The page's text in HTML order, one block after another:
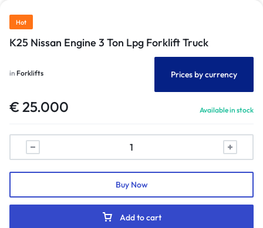
Hot
K25 Nissan Engine 3 Ton Lpg Forklift Truck
in Forklifts Prices by currency
€ 25.000 Available in stock
Add to cart
Buy Now